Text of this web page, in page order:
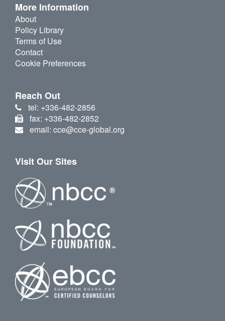
More Information
About
Policy Library
Terms of Use
Contact
Cookie Preferences
Reach Out
tel: +336-482-2856
fax: +336-482-2852
email: cce@cce-global.org
Visit Our Sites